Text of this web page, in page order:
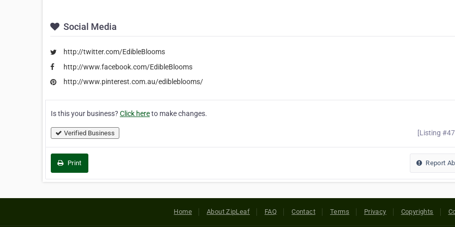
Social Media
http://twitter.com/EdibleBlooms
http://www.facebook.com/EdibleBlooms
http://www.pinterest.com.au/edibleblooms/
Is this your business? Click hereto make changes.
Verified Business [Listing
Print Report
Home About ZipLeaf FAQ Contact Terms Privacy Copyrights